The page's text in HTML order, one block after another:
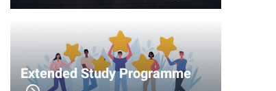
Extended Study Programme